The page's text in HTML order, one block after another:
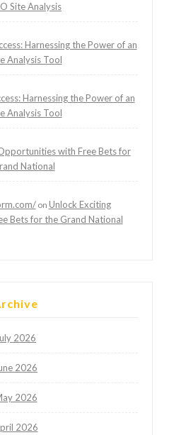
Site Analysis
Harnessing the Power of an
Analysis Tool
Harnessing the Power of an
Analysis Tool
with Free Bets for
National
on Unlock Exciting
Bets for the Grand National
2026
2026
2026
2026